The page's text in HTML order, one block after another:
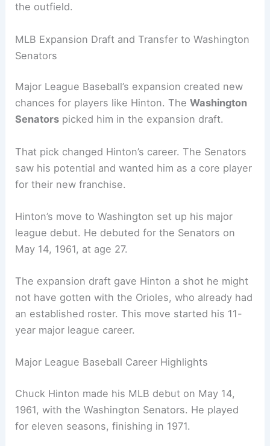
the outfield.
MLB Expansion Draft and Transfer to Washington
Senators
Major League Baseball’s expansion created new
chances for players like Hinton. TheWashington
Senators picked him in the expansion draft.
That pick changed Hinton’s career. The Senators
saw his potential and wanted him as a core player
for their new franchise.
Hinton’s move to Washington set up his major
league debut. He debuted for the Senators on
May 14, 1961, at age 27.
The expansion draft gave Hinton a shot he might
not have gotten with the Orioles, who already had
an established roster. This move started his 11-
year major league career.
Major League Baseball Career Highlights
Chuck Hinton made his MLB debut on May 14,
1961, with the Washington Senators. He played
for eleven seasons, finishing in 1971.